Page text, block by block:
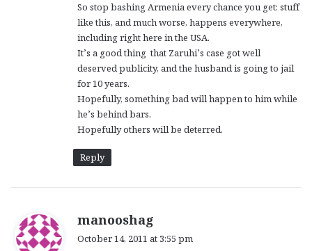
So stop bashing Armenia every chance you get: stuff
like this, and much worse, happens everywhere,
including right here in the USA.
It’s a good thing that Zaruhi’s case got well
deserved publicity, and the husband is going to jail
for 10 years.
Hopefully, something bad will happen to him while
he’s behind bars.
Hopefully others will be deterred.
Reply
manooshag
October 14, 2011 at 3:55 pm